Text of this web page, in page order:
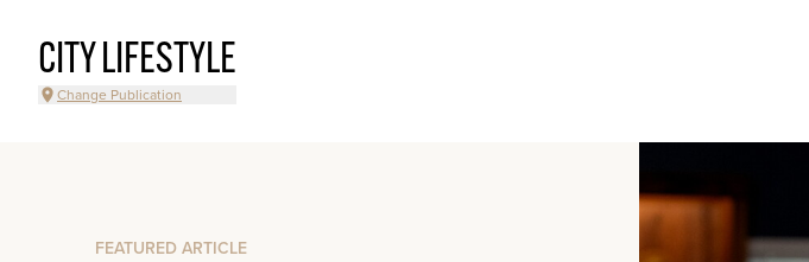
CITY LIFESTYLE
Change Publication
FEATURED ARTICLE